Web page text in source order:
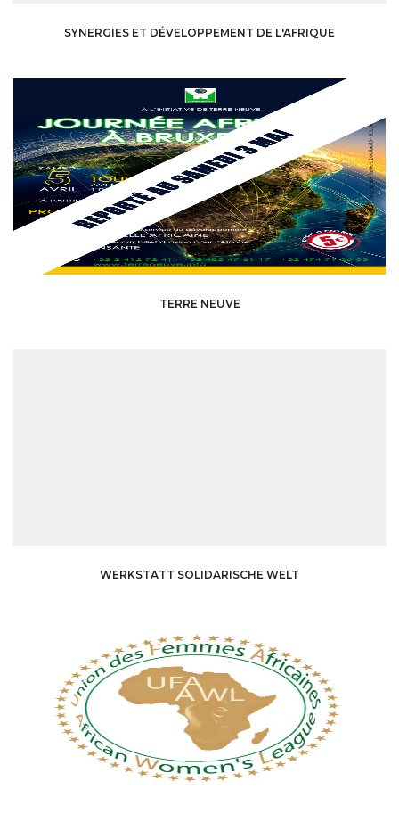
SYNERGIES ET DÉVELOPPEMENT DE L'AFRIQUE
TERRE NEUVE
WERKSTATT SOLIDARISCHE WELT